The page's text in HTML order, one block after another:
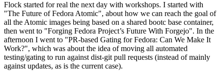
Flock started for real the next day with workshops. I started with
"The Future of Fedora Atomic", about how we can reach the goal of
all the Atomic images being based on a shared bootc base container,
then went to "Forging Fedora Project’s Future With Forgejo". In the
afternoon I went to "PR-based Gating for Fedora: Can We Make It
Work?", which was about the idea of moving all automated
testing/gating to run against dist-git pull requests (instead of mainly
against updates, as is the current case).